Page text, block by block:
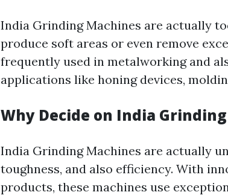
India Grinding Machines are actually
produce soft areas or even remove
frequently used in metalworking and
applications like honing devices,
Why Decide on India
India Grinding Machines are actually
toughness, and also efficiency. With
products, these machines use